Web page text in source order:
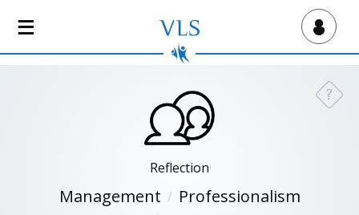
Virtual Lab School
?
Reflection
Management
Professionalism